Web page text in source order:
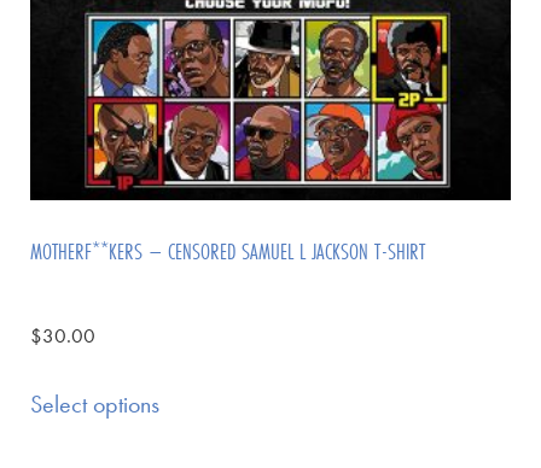
MOTHERF**KERS – CENSORED SAMUEL L JACKSON T-SHIRT
$30.00
Select options